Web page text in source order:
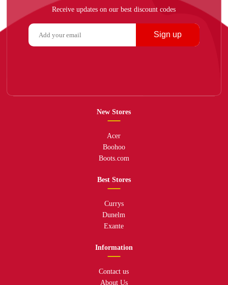
Receive updates on our best discount codes
Sign up
New Stores
Acer
Boohoo
Boots.com
Best Stores
Currys
Dunelm
Exante
Information
Contact us
About Us